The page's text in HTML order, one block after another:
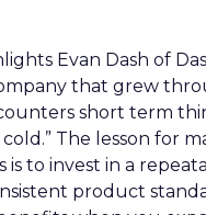
Evan Dash of
that grew
short term
The lesson for
is to invest in a
product